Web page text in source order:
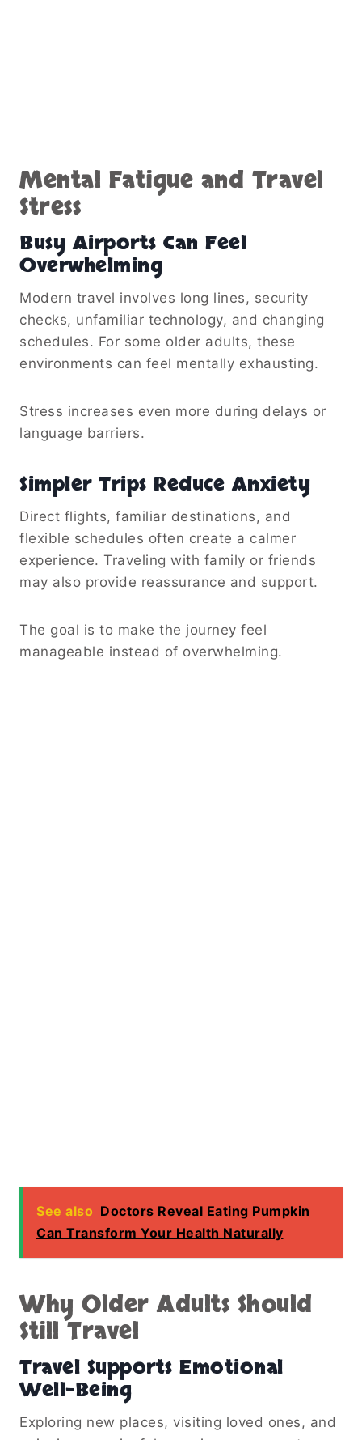
Mental Fatigue and Travel
Stress
Busy Airports Can Feel
Overwhelming
Modern travel involves long lines, security
checks, unfamiliar technology, and changing
schedules. For some older adults, these
environments can feel mentally exhausting.
Stress increases even more during delays or
language barriers.
Simpler Trips Reduce Anxiety
Direct flights, familiar destinations, and
flexible schedules often create a calmer
experience. Traveling with family or friends
may also provide reassurance and support.
The goal is to make the journey feel
manageable instead of overwhelming.
See also Doctors Reveal Eating Pumpkin
Can Transform Your Health Naturally
Why Older Adults Should
Still Travel
Travel Supports Emotional
Well-Being
Exploring new places, visiting loved ones, and